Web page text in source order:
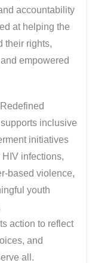
accountability
at helping the
their rights,
empowered
inclusive
initiatives
infections,
based violence,
youth
action to reflect
and
all.